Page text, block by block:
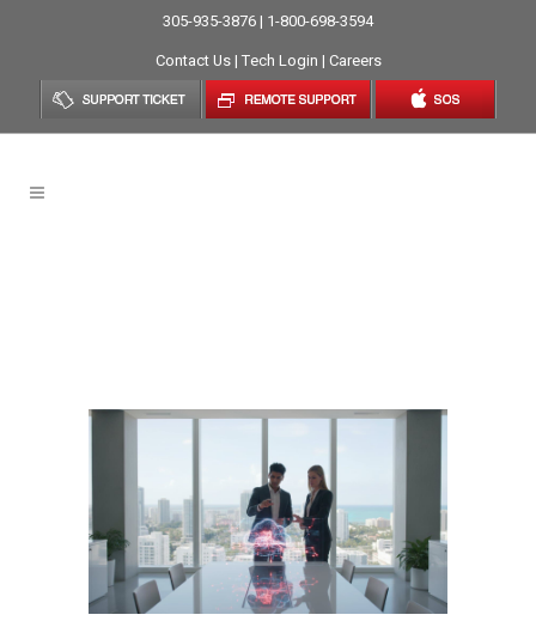
305-935-3876 | 1-800-698-3594
Contact Us| Tech Login | Careers